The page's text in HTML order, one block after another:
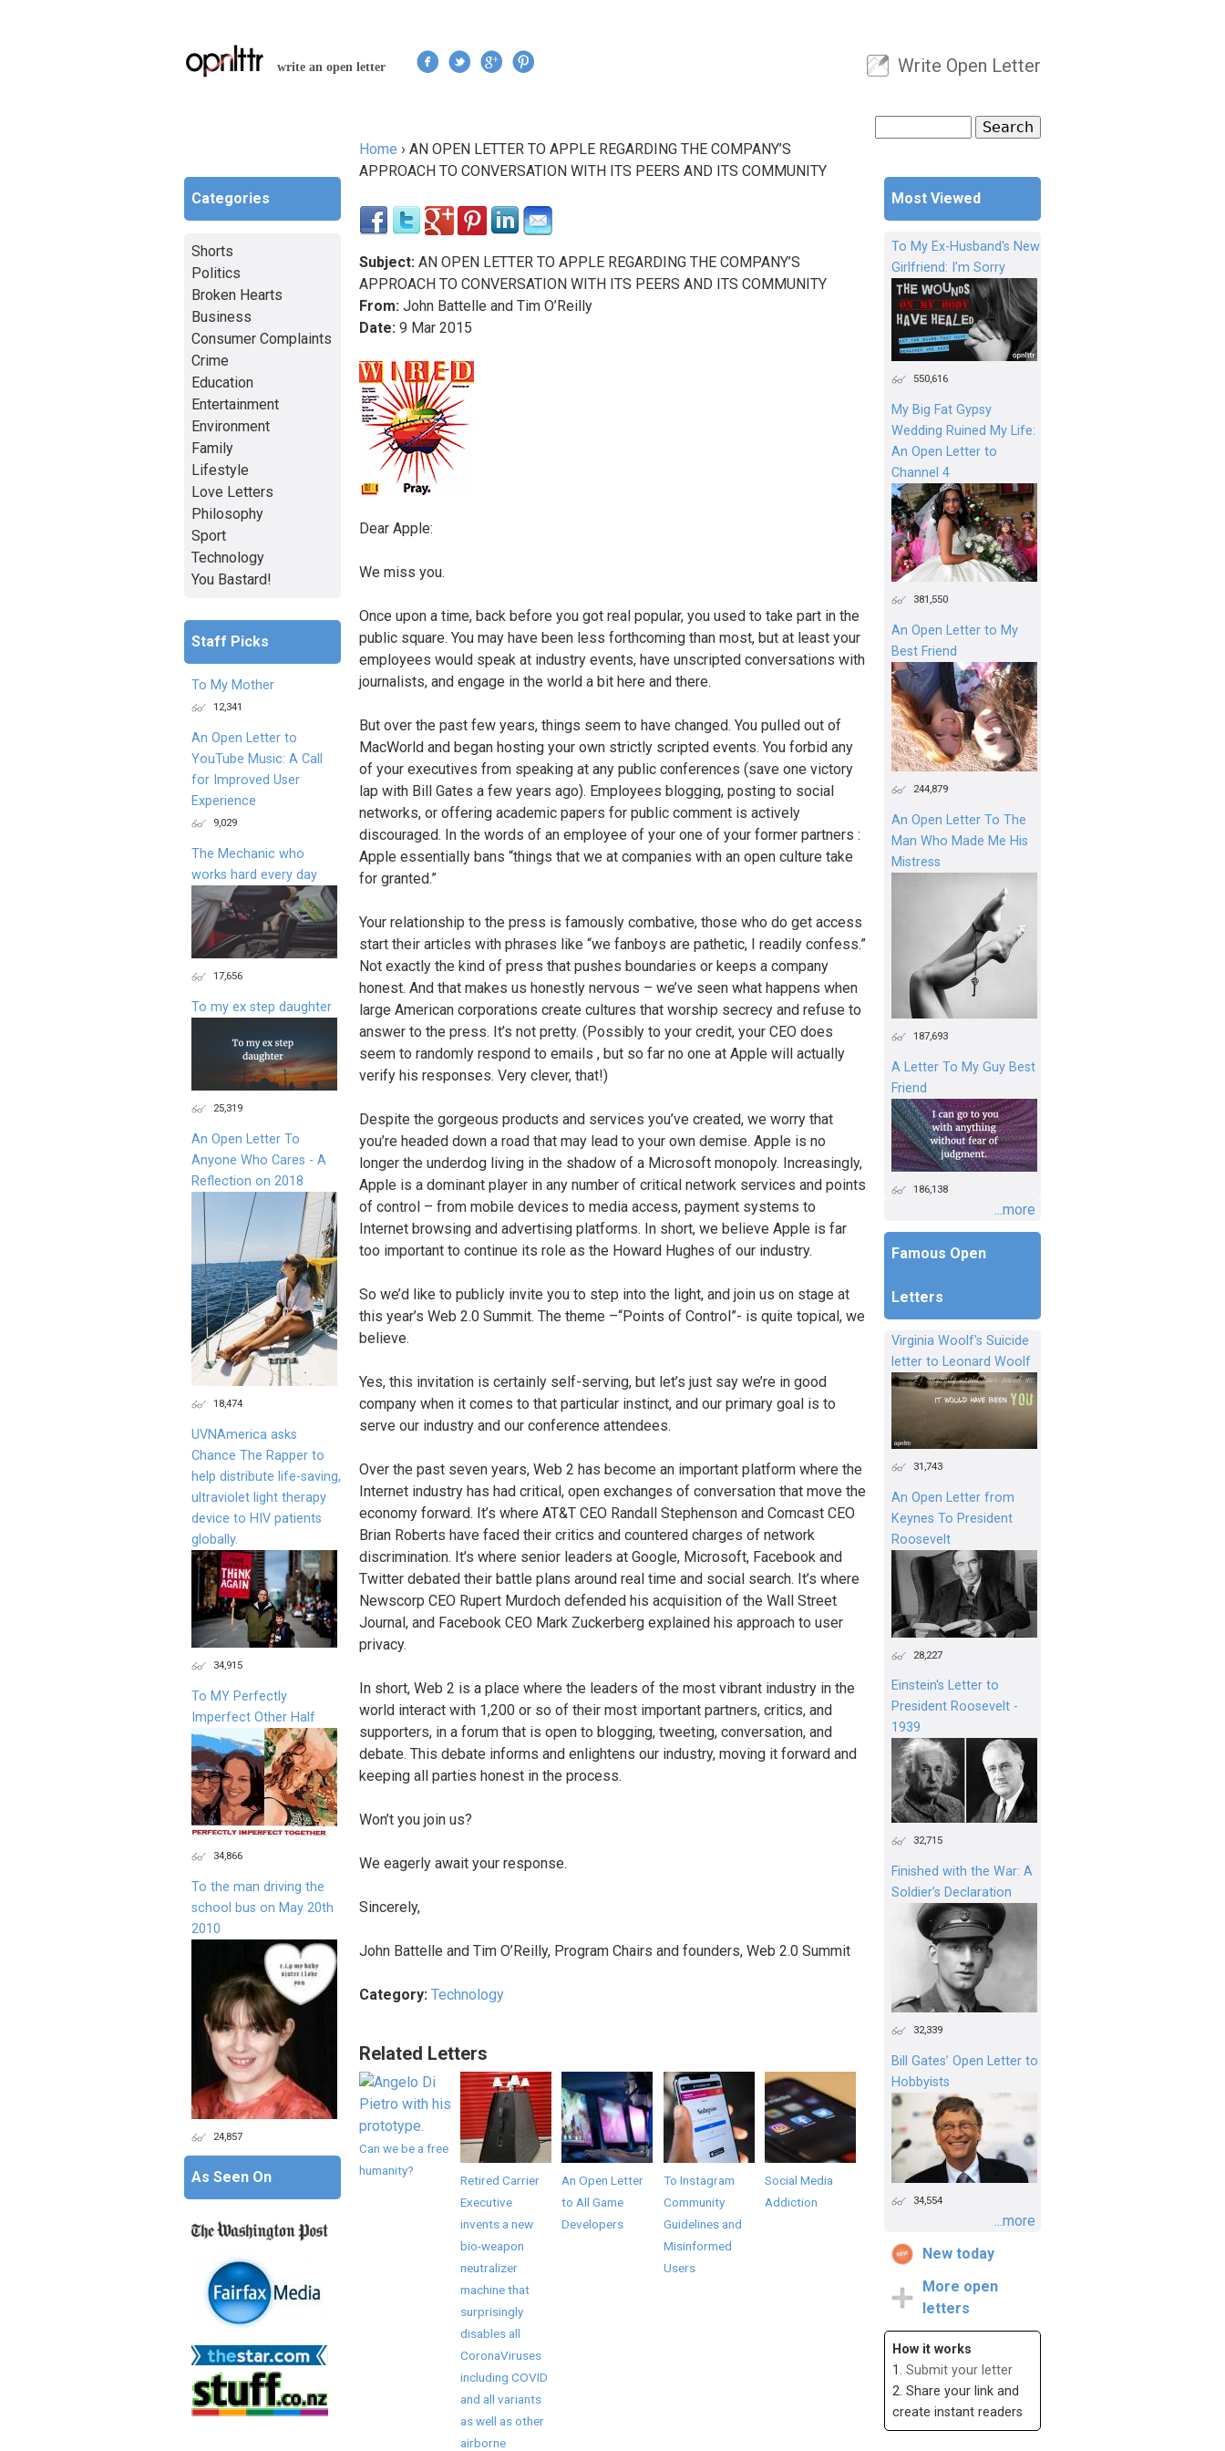
write an open letter
User menu
Write Open Letter
Search form
You are here
Home › AN OPEN LETTER TO APPLE REGARDING THE COMPANY’S
APPROACH TO CONVERSATION WITH ITS PEERS AND ITS COMMUNITY
Subject: AN OPEN LETTER TO APPLE REGARDING THE COMPANY’S
APPROACH TO CONVERSATION WITH ITS PEERS AND ITS COMMUNITY
From: John Battelle and Tim O’Reilly
Date: 9 Mar 2015
Dear Apple:
We miss you.
Once upon a time, back before you got real popular, you used to take part in the
public square. You may have been less forthcoming than most, but at least your
employees would speak at industry events, have unscripted conversations with
journalists, and engage in the world a bit here and there.
But over the past few years, things seem to have changed. You pulled out of
MacWorld and began hosting your own strictly scripted events. You forbid any
of your executives from speaking at any public conferences (save one victory
lap with Bill Gates a few years ago). Employees blogging, posting to social
networks, or offering academic papers for public comment is actively
discouraged. In the words of an employee of your one of your former partners :
Apple essentially bans “things that we at companies with an open culture take
for granted.”
Your relationship to the press is famously combative, those who do get access
start their articles with phrases like “we fanboys are pathetic, I readily confess.”
Not exactly the kind of press that pushes boundaries or keeps a company
honest. And that makes us honestly nervous – we’ve seen what happens when
large American corporations create cultures that worship secrecy and refuse to
answer to the press. It’s not pretty. (Possibly to your credit, your CEO does
seem to randomly respond to emails , but so far no one at Apple will actually
verify his responses. Very clever, that!)
Despite the gorgeous products and services you’ve created, we worry that
you’re headed down a road that may lead to your own demise. Apple is no
longer the underdog living in the shadow of a Microsoft monopoly. Increasingly,
Apple is a dominant player in any number of critical network services and points
of control – from mobile devices to media access, payment systems to
Internet browsing and advertising platforms. In short, we believe Apple is far
too important to continue its role as the Howard Hughes of our industry.
So we’d like to publicly invite you to step into the light, and join us on stage at
this year’s Web 2.0 Summit. The theme –“Points of Control”- is quite topical, we
believe.
Yes, this invitation is certainly self-serving, but let’s just say we’re in good
company when it comes to that particular instinct, and our primary goal is to
serve our industry and our conference attendees.
Over the past seven years, Web 2 has become an important platform where the
Internet industry has had critical, open exchanges of conversation that move the
economy forward. It’s where AT&T CEO Randall Stephenson and Comcast CEO
Brian Roberts have faced their critics and countered charges of network
discrimination. It’s where senior leaders at Google, Microsoft, Facebook and
Twitter debated their battle plans around real time and social search. It’s where
Newscorp CEO Rupert Murdoch defended his acquisition of the Wall Street
Journal, and Facebook CEO Mark Zuckerberg explained his approach to user
privacy.
In short, Web 2 is a place where the leaders of the most vibrant industry in the
world interact with 1,200 or so of their most important partners, critics, and
supporters, in a forum that is open to blogging, tweeting, conversation, and
debate. This debate informs and enlightens our industry, moving it forward and
keeping all parties honest in the process.
Won’t you join us?
We eagerly await your response.
Sincerely,
John Battelle and Tim O’Reilly, Program Chairs and founders, Web 2.0 Summit
Category: Technology
Related Letters
Can we be a free
humanity?
Retired Carrier
Executive
invents a new
bio-weapon
neutralizer
machine that
surprisingly
disables all
CoronaViruses
including COVID
and all variants
as well as other
airborne
An Open Letter
to All Game
Developers
To Instagram
Community
Guidelines and
Misinformed
Users
Social Media
Addiction
Most Viewed
To My Ex-Husband's New
Girlfriend: I'm Sorry
550,616
My Big Fat Gypsy
Wedding Ruined My Life:
An Open Letter to
Channel 4
381,550
An Open Letter to My
Best Friend
244,879
An Open Letter To The
Man Who Made Me His
Mistress
187,693
A Letter To My Guy Best
Friend
186,138
...more
Famous Open
Letters
Virginia Woolf's Suicide
letter to Leonard Woolf
31,743
An Open Letter from
Keynes To President
Roosevelt
28,227
Einstein's Letter to
President Roosevelt -
1939
32,715
Finished with the War: A
Soldier’s Declaration
32,339
Bill Gates’ Open Letter to
Hobbyists
34,554
...more
New today
More open
letters
How it works
1. Submit your letter
2. Share your link and
create instant readers
Categories
Shorts
Politics
Broken Hearts
Business
Consumer Complaints
Crime
Education
Entertainment
Environment
Family
Lifestyle
Love Letters
Philosophy
Sport
Technology
You Bastard!
Staff Picks
To My Mother
12,341
An Open Letter to
YouTube Music: A Call
for Improved User
Experience
9,029
The Mechanic who
works hard every day
17,656
To my ex step daughter
25,319
An Open Letter To
Anyone Who Cares - A
Reflection on 2018
18,474
UVNAmerica asks
Chance The Rapper to
help distribute life-saving,
ultraviolet light therapy
device to HIV patients
globally.
34,915
To MY Perfectly
Imperfect Other Half
34,866
To the man driving the
school bus on May 20th
2010
24,857
As Seen On